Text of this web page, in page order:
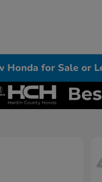
Honda for Sale or